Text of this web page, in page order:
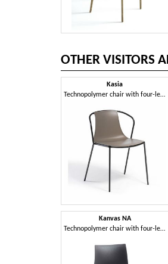
OTHER VISITORS
Kasia
Technopolymer chair with four-leg metal frame
Kanvas NA
Technopolymer chair with four-leg metal frame